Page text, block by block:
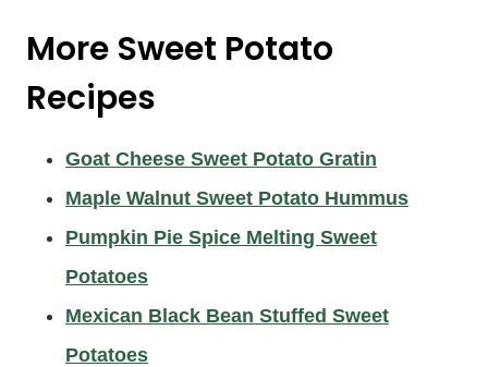
More Sweet Potato
Recipes
Goat Cheese Sweet Potato Gratin
Maple Walnut Sweet Potato Hummus
Pumpkin Pie Spice Melting Sweet
Potatoes
Mexican Black Bean Stuffed Sweet
Potatoes